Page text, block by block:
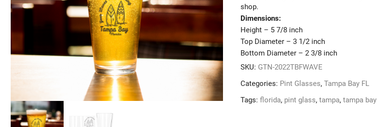
shop.
Dimensions:
Height – 5 7/8 inch
Top Diameter – 3 1/2 inch
Bottom Diameter – 2 3/8 inch
SKU: GTN-2022TBFWAVE
Categories: Pint Glasses,Tampa Bay FL
Tags:florida, pint glass,tampa,tampa bay